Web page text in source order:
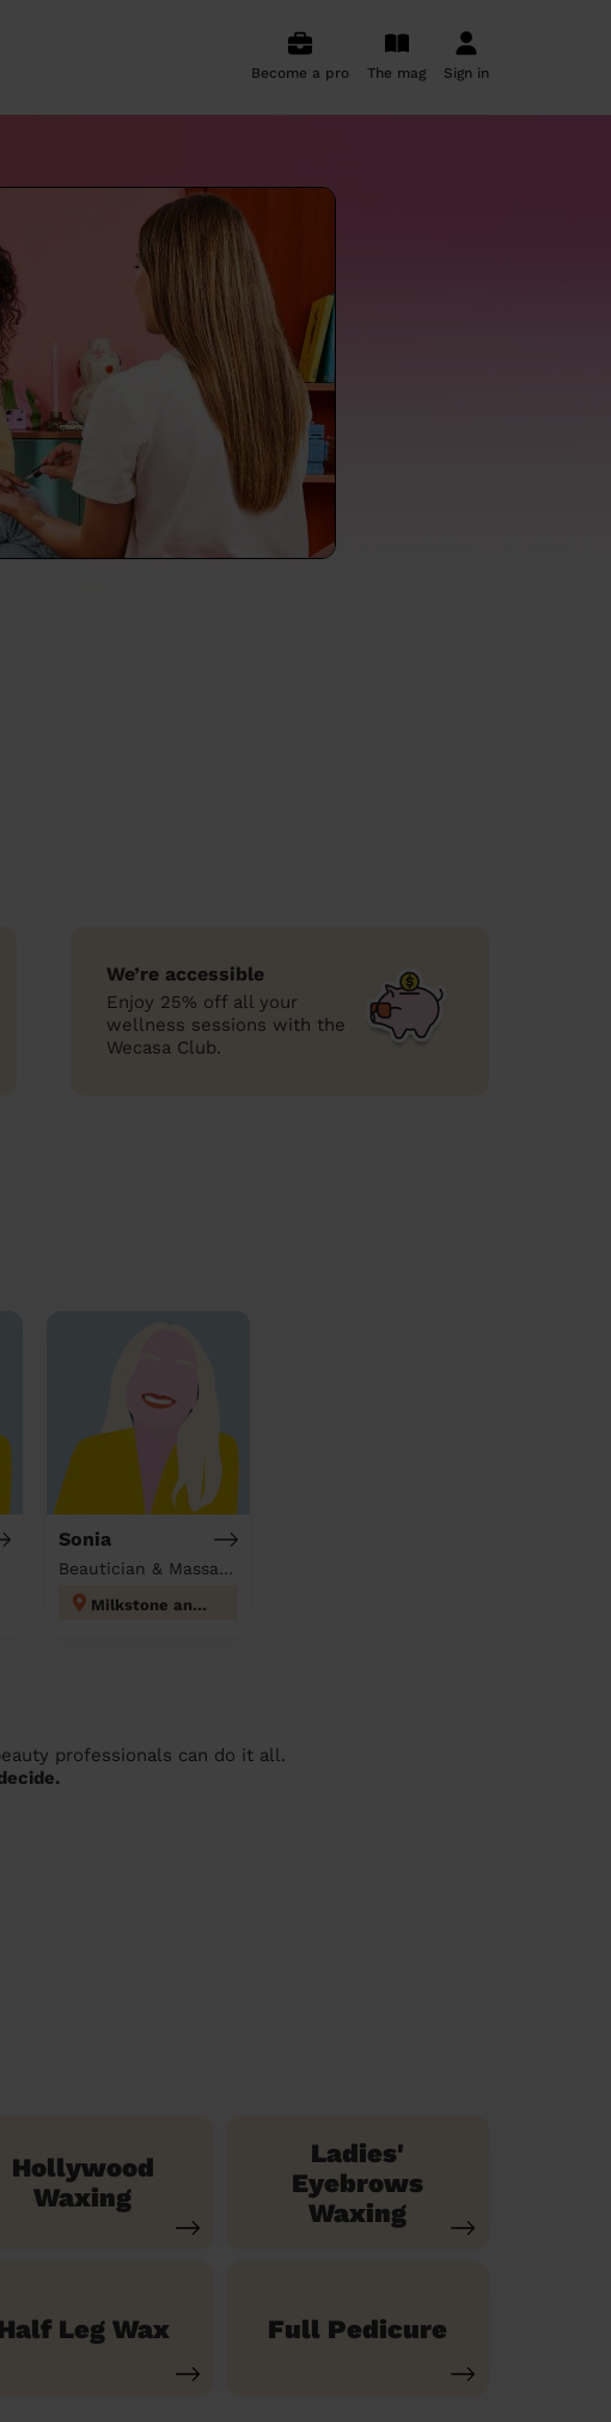
Become a pro The mag Sign in
We’re accessible
Enjoy 25% off all your
wellness sessions with the
Wecasa Club.
Sonia
Beautician & Massage at home
Milkstone and Deeplish
professionals can do it all.
Hollywood
Waxing
Ladies'
Eyebrows
Waxing
Leg Wax Full Pedicure